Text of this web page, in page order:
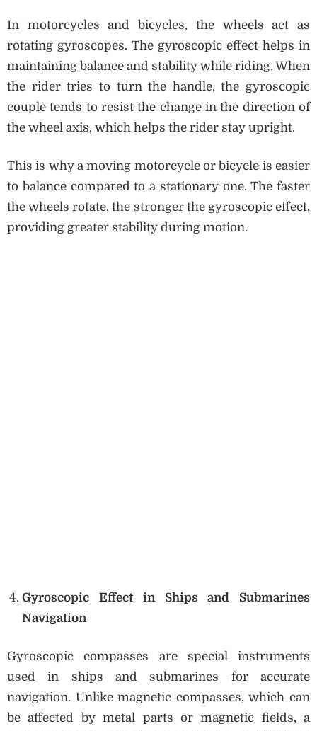
In motorcycles and bicycles, the wheels act as
rotating gyroscopes. The gyroscopic effect helps in
maintaining balance and stability while riding. When
the rider tries to turn the handle, the gyroscopic
couple tends to resist the change in the direction of
the wheel axis, which helps the rider stay upright.
This is why a moving motorcycle or bicycle is easier
to balance compared to a stationary one. The faster
the wheels rotate, the stronger the gyroscopic effect,
providing greater stability during motion.
Gyroscopic Effect in Ships and Submarines
Navigation
Gyroscopic compasses are special instruments
used in ships and submarines for accurate
navigation. Unlike magnetic compasses, which can
be affected by metal parts or magnetic fields, a